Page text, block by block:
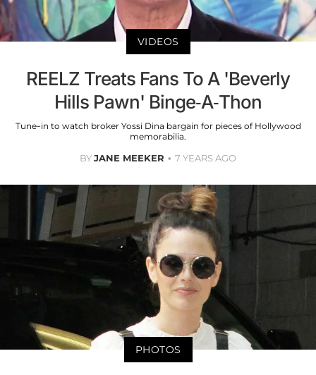
VIDEOS
REELZ Treats Fans To A 'Beverly
Hills Pawn' Binge-A-Thon
Tune-in to watch broker Yossi Dina bargain for pieces of Hollywood
memorabilia.
BYJANE MEEKER 7 YEARS AGO
PHOTOS